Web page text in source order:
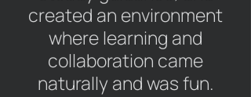
created an environment
where learning and
collaboration came
naturally and was fun.